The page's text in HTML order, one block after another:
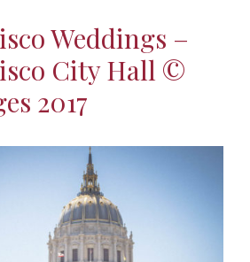
Weddings –
City Hall ©
2017